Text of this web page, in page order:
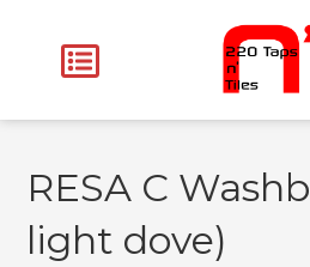
RESA C
light dove)